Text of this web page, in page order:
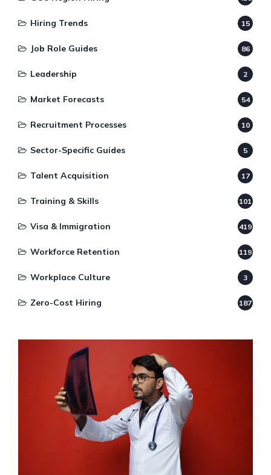
Hiring Trends 15
Job Role Guides 86
Leadership 2
Market Forecasts 54
Recruitment Processes 10
Sector-Specific Guides 5
Talent Acquisition 17
Training & Skills 101
Visa & Immigration 419
Workforce Retention 119
Workplace Culture 3
Zero-Cost Hiring 187